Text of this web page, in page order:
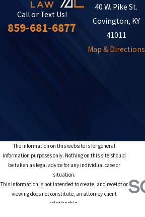
Call or Text Us!
859-681-6877
40 W. Pike St.
Covington, KY
41011
Map & Directions
The information on this website is for general
information purposes only. Nothing on this site should
be taken as legal advice for any individual case or
situation.
This information is not intended to create, and receipt or
viewing does not constitute, an attorney-client
relationship.